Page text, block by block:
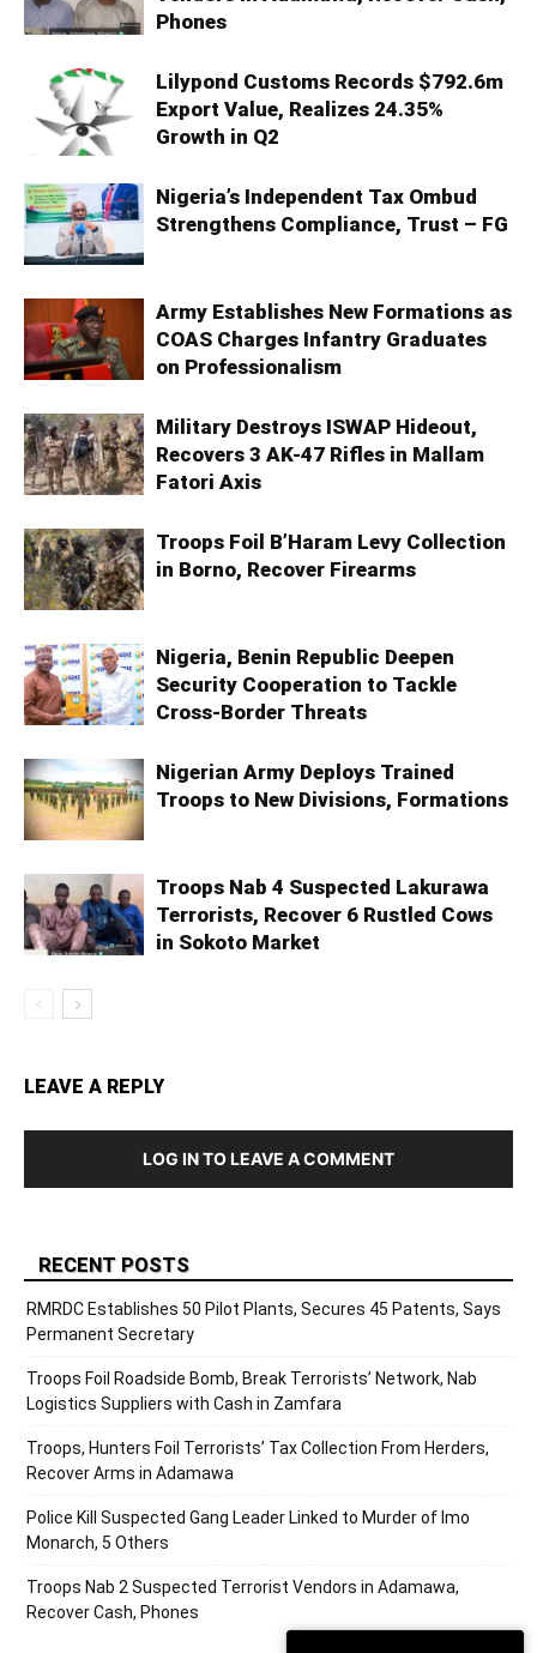
Phones
Lilypond Customs Records $792.6m
Export Value, Realizes 24.35%
Growth in Q2
Nigeria’s Independent Tax Ombud
Strengthens Compliance, Trust – FG
Army Establishes New Formations as
COAS Charges Infantry Graduates
on Professionalism
Military Destroys ISWAP Hideout,
Recovers 3 AK-47 Rifles in Mallam
Fatori Axis
Troops Foil B’Haram Levy Collection
in Borno, Recover Firearms
Nigeria, Benin Republic Deepen
Security Cooperation to Tackle
Cross-Border Threats
Nigerian Army Deploys Trained
Troops to New Divisions, Formations
Troops Nab 4 Suspected Lakurawa
Terrorists, Recover 6 Rustled Cows
in Sokoto Market
LEAVE A REPLY
LOG IN TO LEAVE A COMMENT
RECENT POSTS
RMRDC Establishes 50 Pilot Plants, Secures 45 Patents, Says
Permanent Secretary
Troops Foil Roadside Bomb, Break Terrorists’ Network, Nab
Logistics Suppliers with Cash in Zamfara
Troops, Hunters Foil Terrorists’ Tax Collection From Herders,
Recover Arms in Adamawa
Police Kill Suspected Gang Leader Linked to Murder of Imo
Monarch, 5 Others
Troops Nab 2 Suspected Terrorist Vendors in Adamawa,
Recover Cash, Phones